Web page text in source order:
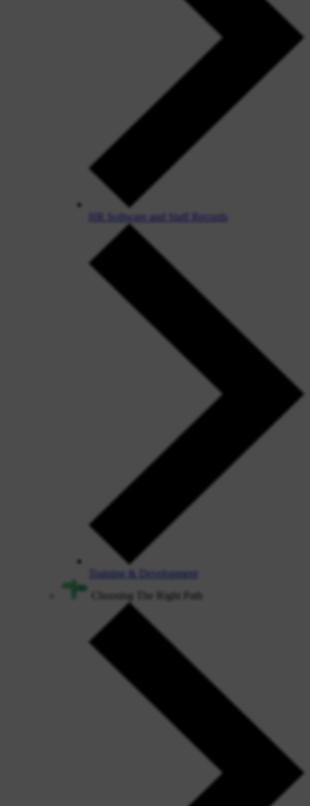
HR Software and Staff Records
Training & Development
Choosing The Right Path